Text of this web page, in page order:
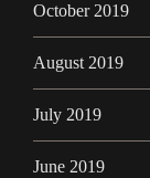
October 2019
August 2019
July 2019
June 2019